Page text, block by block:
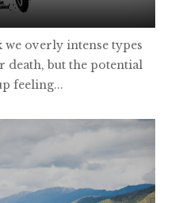
overly intense types
death, but the potential
feeling...